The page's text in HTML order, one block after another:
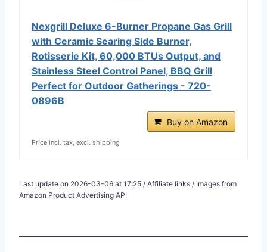
Nexgrill Deluxe 6-Burner Propane Gas Grill
with Ceramic Searing Side Burner,
Rotisserie Kit, 60,000 BTUs Output, and
Stainless Steel Control Panel, BBQ Grill
Perfect for Outdoor Gatherings - 720-
0896B
Buy on Amazon
Price incl. tax, excl. shipping
Last update on 2026-03-06 at 17:25 / Affiliate links / Images from
Amazon Product Advertising API